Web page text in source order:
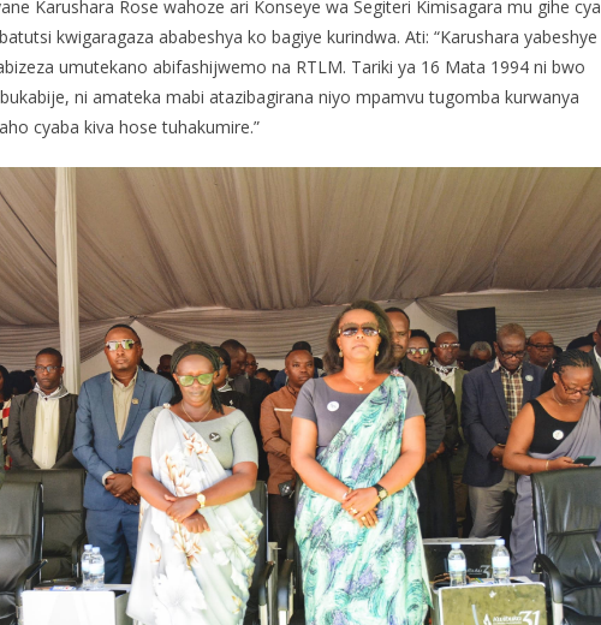
Karushara Rose wahoze ari Konseye wa Segiteri Kimisagara mu gihe cya
kwigaragaza ababeshya ko bagiye kurindwa. Ati: “Karushara yabeshye
umutekano abifashijwemo na RTLM. Tariki ya 16 Mata 1994 ni bwo
ni amateka mabi atazibagirana niyo mpamvu tugomba kurwanya
cyaba kiva hose tuhakumire.”